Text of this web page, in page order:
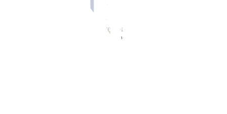
“In contrast, post-production inventories declined due to lower
output as well as some efforts to reduce backlogs of work, which